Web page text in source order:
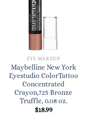
EYE MAKEUP
Maybelline New York
Eyestudio ColorTattoo
Concentrated
Crayon,725 Bronze
Truffle, 0.08 oz.
$18.99